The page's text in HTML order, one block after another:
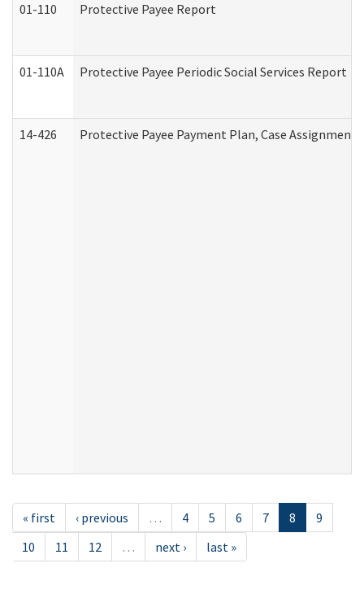
01-110 Protective Payee Report
01-110A Protective Payee Periodic Social Services Report
14-426 Protective Payee Payment Plan, Case
« first ‹ previous … 4 5 6 7 8
9
10
11 12 … next › last »